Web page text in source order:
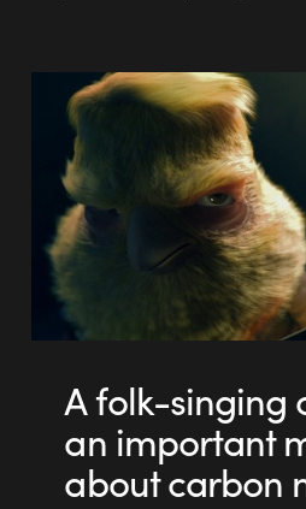
A folk-singing
an important
about carbon